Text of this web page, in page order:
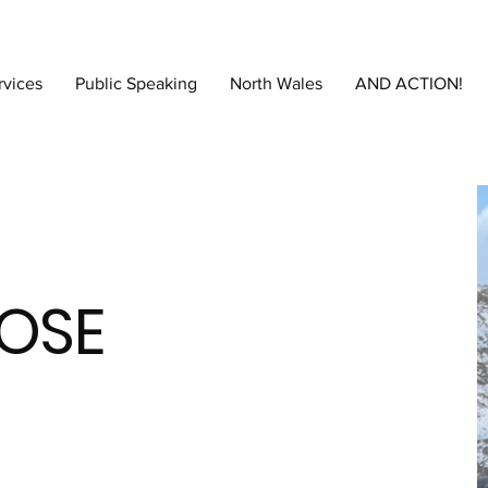
Public Speaking North Wales AND ACTION!